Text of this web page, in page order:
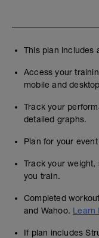
This plan includes
Access your
mobile and
Track your
detailed graphs.
Plan for your
Track your weight,
you train.
Completed
and Wahoo. Learn
If plan includes